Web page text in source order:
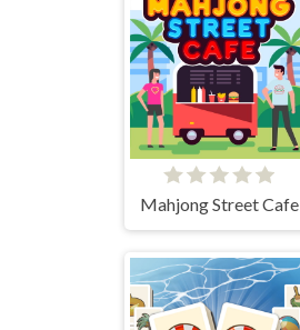
Mahjong Street Cafe